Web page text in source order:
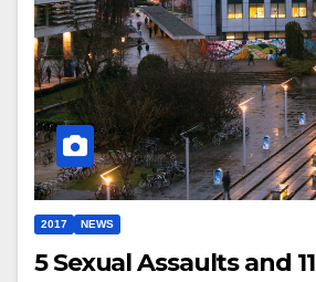
2017 NEWS
5 Sexual Assaults and 11